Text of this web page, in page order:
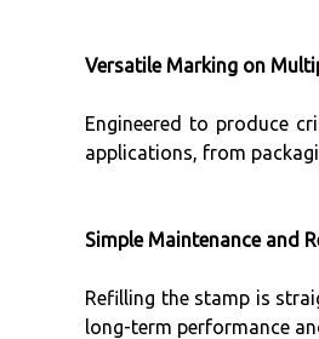
Versatile Marking on
Engineered to produce
applications, from
Simple Maintenance and
Refilling the stamp is
long-term performance